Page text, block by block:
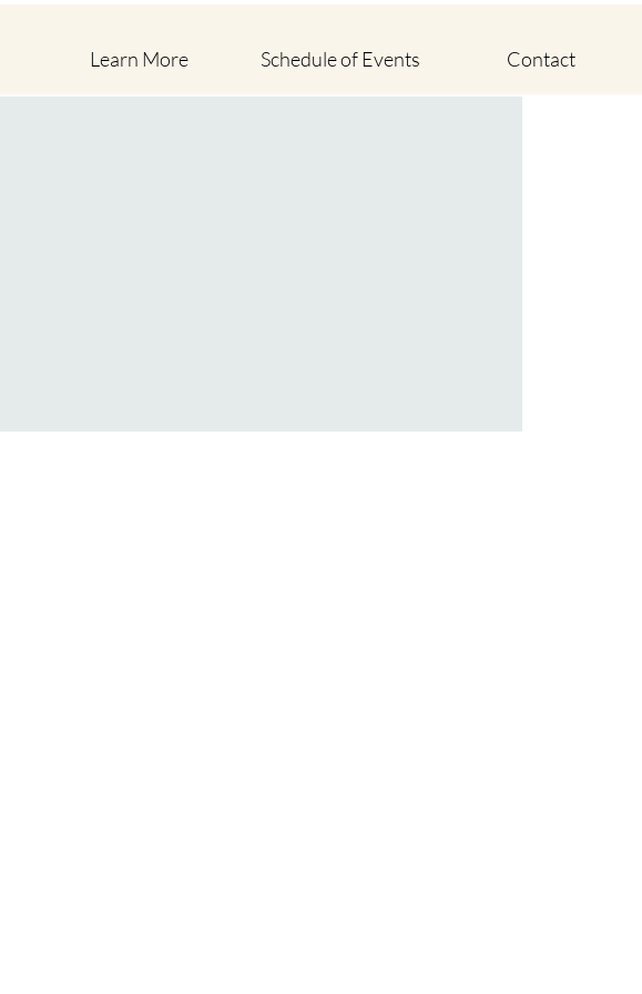
Learn More Schedule of Events Contact